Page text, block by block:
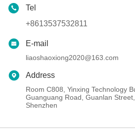
Tel
+8613537532811
E-mail
liaoshaoxiong2020@163.com
Address
Room C808, Yinxing Technology
Guanguang Road, Guanlan
Shenzhen